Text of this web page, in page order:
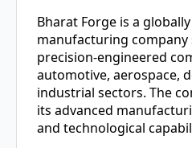
Bharat Forge is a
manufacturing company
precision-engineered
automotive, aerospace,
industrial sectors. The
its advanced
and technological